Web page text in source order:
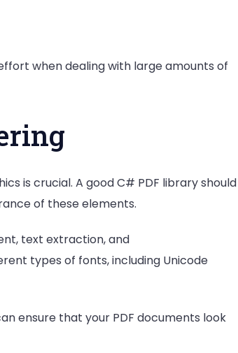
when dealing with large amounts of
is crucial. A good C# PDF library should
of these elements.
text extraction, and
types of fonts, including Unicode
ensure that your PDF documents look